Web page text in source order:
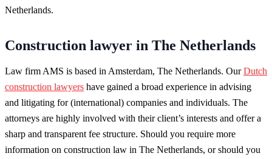
Netherlands.
Construction lawyer in The Netherlands
Law firm AMS is based in Amsterdam, The Netherlands. OurDutch
construction lawyers have gained a broad experience in advising
and litigating for (international) companies and individuals. The
attorneys are highly involved with their client’s interests and offer a
sharp and transparent fee structure. Should you require more
information on construction law in The Netherlands, or should you